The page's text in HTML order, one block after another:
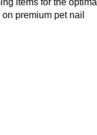
items for the optimal
premium pet nail